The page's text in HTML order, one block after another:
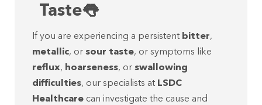
Taste👅
If you are experiencing a persistent bitter,
metallic, or sour taste, or symptoms like
reflux, hoarseness, or swallowing
difficulties, our specialists at LSDC
Healthcare can investigate the cause and